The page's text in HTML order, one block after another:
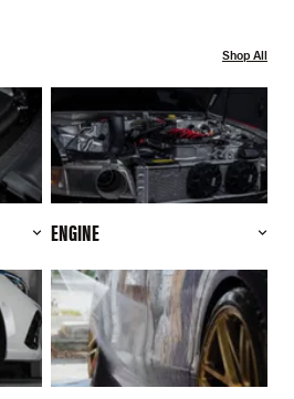
Shop All
ENGINE